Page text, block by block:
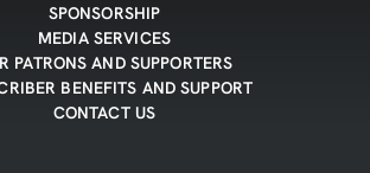
SPONSORSHIP
MEDIA SERVICES
PATRONS AND SUPPORTERS
BENEFITS AND SUPPORT
CONTACT US